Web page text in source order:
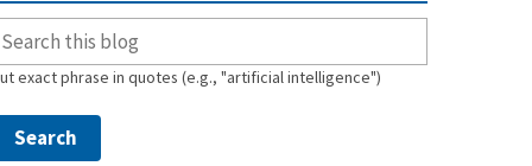
exact phrase in quotes (e.g., "artificial intelligence")